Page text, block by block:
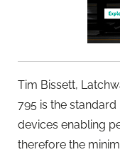
Tim Bissett,
795 is the
devices enabling
therefore the